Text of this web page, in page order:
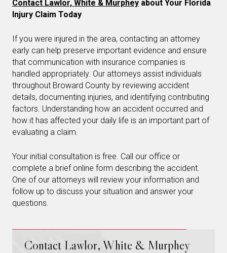
Contact Lawlor, White & Murphey about Your Florida
Injury Claim Today
If you were injured in the area, contacting an attorney
early can help preserve important evidence and ensure
that communication with insurance companies is
handled appropriately. Our attorneys assist individuals
throughout Broward County by reviewing accident
details, documenting injuries, and identifying contributing
factors. Understanding how an accident occurred and
how it has affected your daily life is an important part of
evaluating a claim.
Your initial consultation is free. Call our office or
complete a brief online form describing the accident.
One of our attorneys will review your information and
follow up to discuss your situation and answer your
questions.
Contact Lawlor, White & Murphey